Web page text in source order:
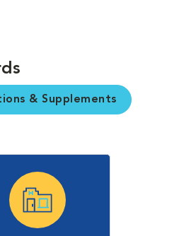
& Supplements